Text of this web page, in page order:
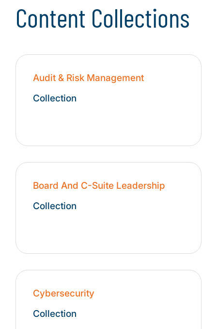
Content Collections
Audit & Risk Management
Collection
Board And C-Suite Leadership
Collection
Cybersecurity
Collection